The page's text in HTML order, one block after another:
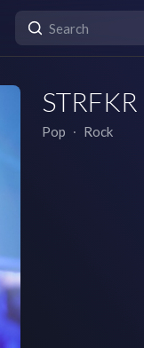
STRFKR
Pop ∙ Rock